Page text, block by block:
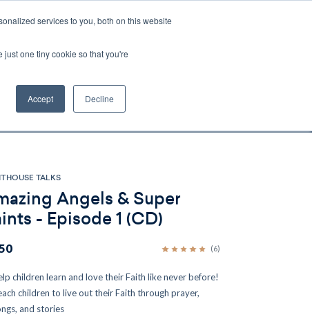
services to you, both on this website
one tiny cookie so that you're
Accept Decline
brokerage fees could be assessed by
TALKS
Angels & Super
- Episode 1 (CD)
(6)
children learn and love their Faith like never before!
children to live out their Faith through prayer,
and stories